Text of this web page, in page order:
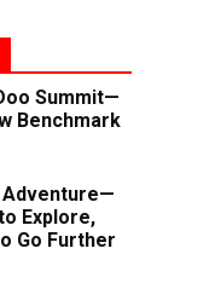
Summit—
Benchmark
Adventure—
Explore,
Go Further